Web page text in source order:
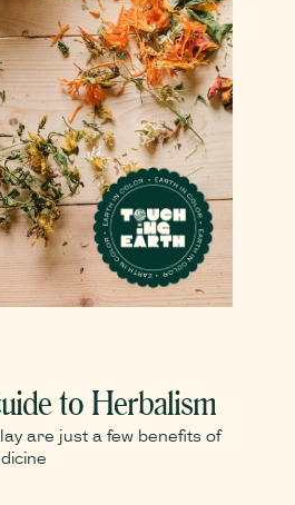
to Herbalism
are just a few benefits of